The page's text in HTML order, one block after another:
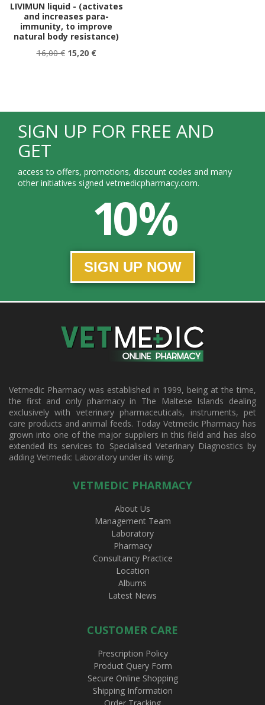
LIVIMUN liquid - (activates
and increases para-
immunity, to improve
natural body resistance)
16,00 € 15,20 €
SIGN UP FOR FREE AND
GET
access to offers, promotions, discount codes and many
other initiatives signed vetmedicpharmacy.com.
10 %
SIGN UP NOW
Vetmedic Pharmacy was established in 1999, being at the time,
the first and only pharmacy in The Maltese Islands dealing
exclusively with veterinary pharmaceuticals, instruments, pet
care products and animal feeds. Today Vetmedic Pharmacy has
grown into one of the major suppliers in this field and has also
extended its services to Specialised Veterinary Diagnostics by
adding Vetmedic Laboratory under its wing.
VETMEDIC PHARMACY
About Us
Management Team
Laboratory
Pharmacy
Consultancy Practice
Location
Albums
Latest News
CUSTOMER CARE
Prescription Policy
Product Query Form
Secure Online Shopping
Shipping Information